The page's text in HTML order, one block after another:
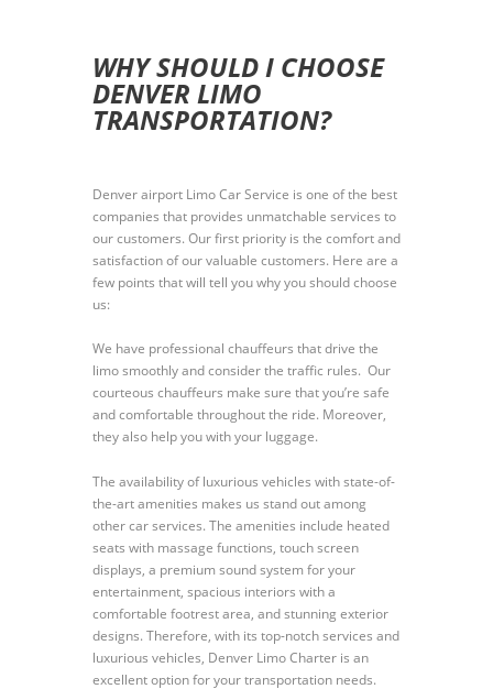
WHY SHOULD I CHOOSE
DENVER LIMO
TRANSPORTATION?
Denver airport Limo Car Service is one of the best
companies that provides unmatchable services to
our customers. Our first priority is the comfort and
satisfaction of our valuable customers. Here are a
few points that will tell you why you should choose
us:
We have professional chauffeurs that drive the
limo smoothly and consider the traffic rules. Our
courteous chauffeurs make sure that you’re safe
and comfortable throughout the ride. Moreover,
they also help you with your luggage.
The availability of luxurious vehicles with state-of-
the-art amenities makes us stand out among
other car services. The amenities include heated
seats with massage functions, touch screen
displays, a premium sound system for your
entertainment, spacious interiors with a
comfortable footrest area, and stunning exterior
designs. Therefore, with its top-notch services and
luxurious vehicles, Denver Limo Charter is an
excellent option for your transportation needs.